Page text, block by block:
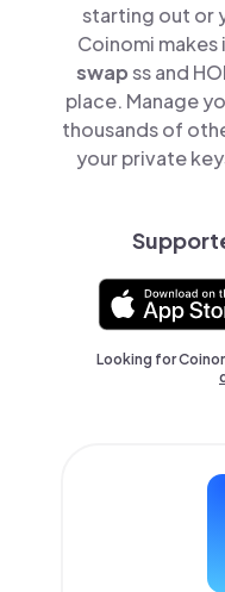
starting out or
Coinomi
swapss and
place. Manage
thousands of
your private
Looking for